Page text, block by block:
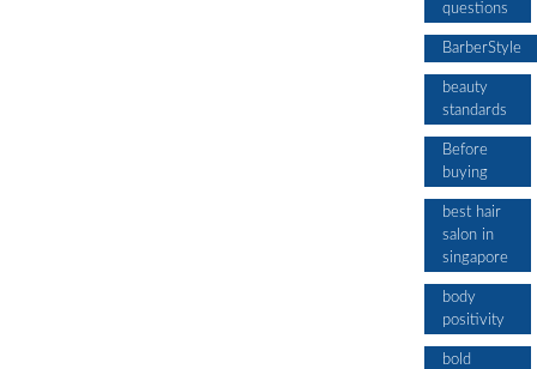
questions
BarberStyle
beauty
standards
Before
buying
best hair
salon in
singapore
body
positivity
bold